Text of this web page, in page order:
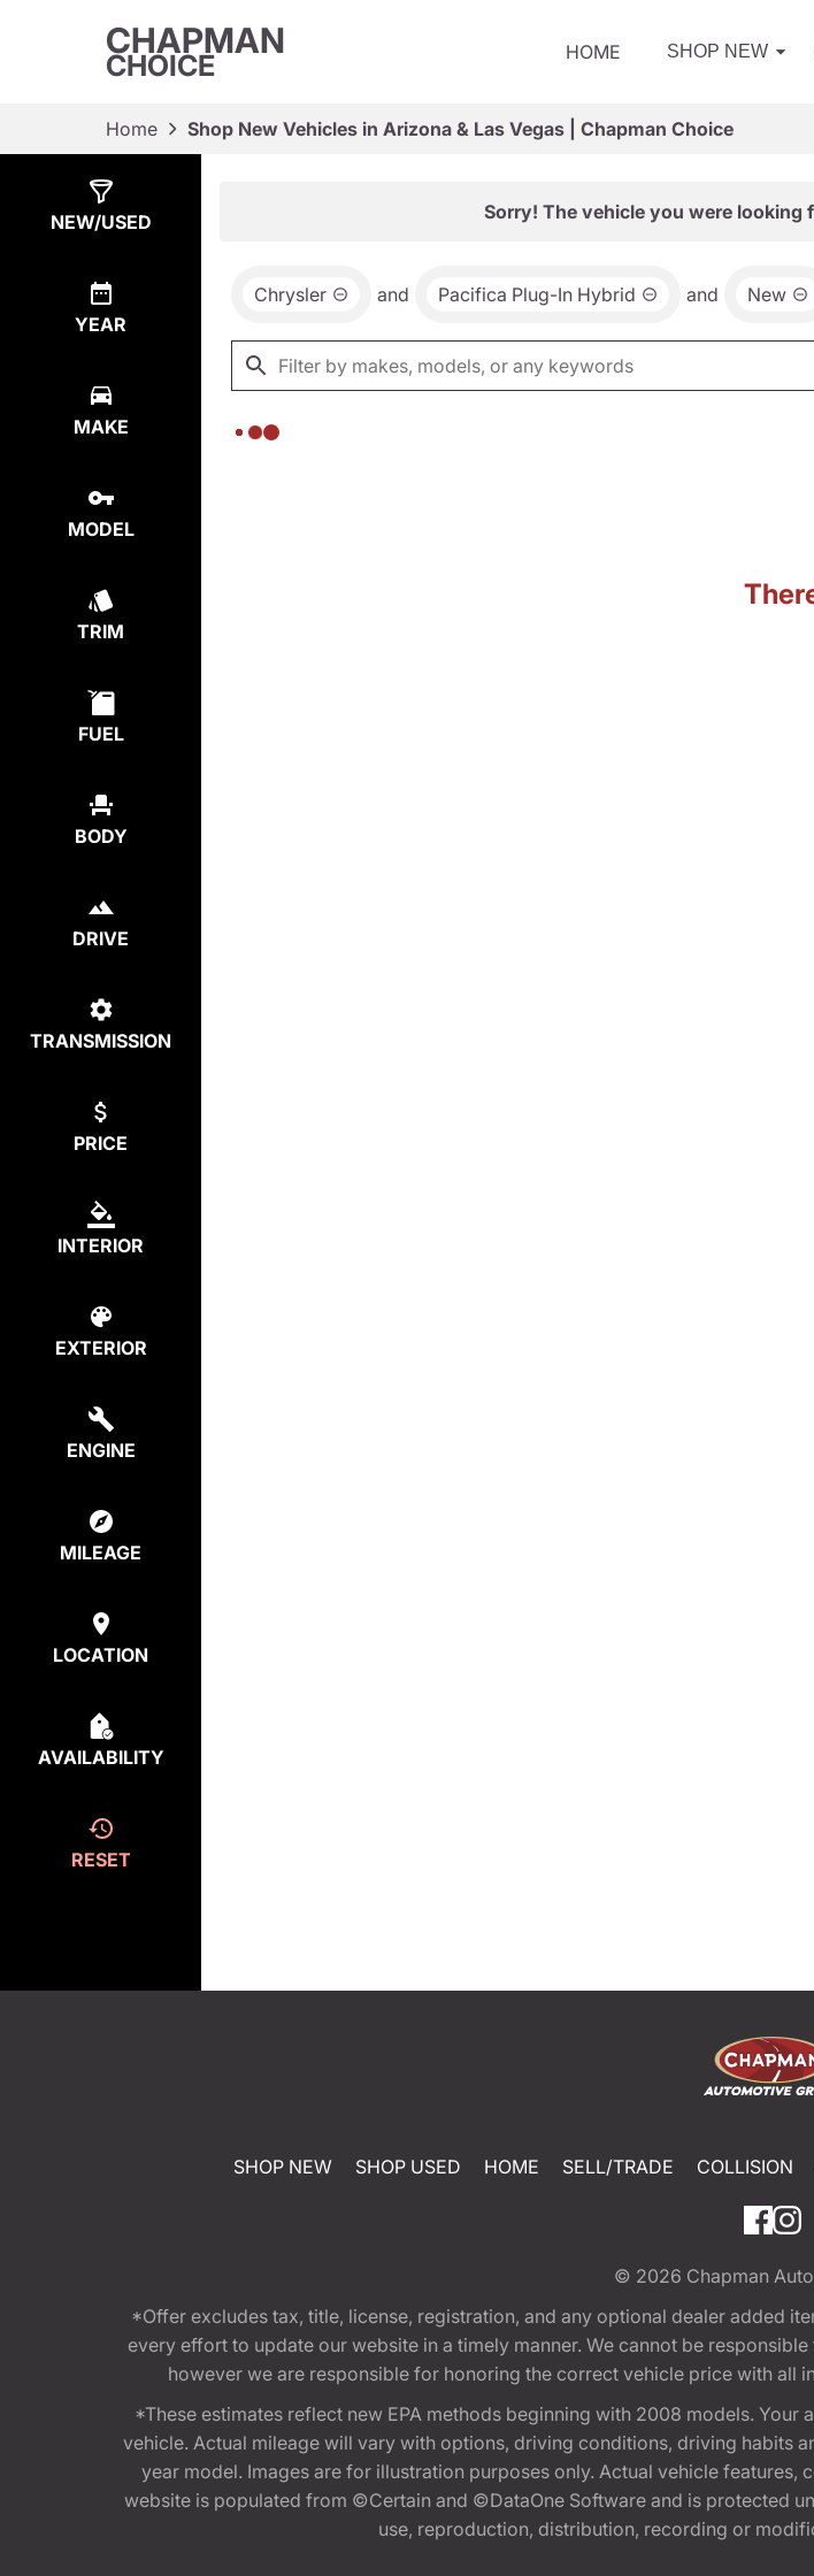
CHAPMAN
CHOICE HOME SHOP NEW
Home Shop New Vehicles in Arizona & Las Vegas | Chapman Choice
NEW/USED
YEAR
MAKE
MODEL
TRIM
FUEL
BODY
DRIVE
TRANSMISSION
PRICE
INTERIOR
EXTERIOR
ENGINE
MILEAGE
LOCATION
AVAILABILITY
RESET
Sorry! The vehicle you were looking
Chrysler and Pacifica Plug-In Hybrid and New
SHOP NEW SHOP USED HOME SELL/TRADE COLLISION
© 2026 Chapman
*Offer excludes tax, title, license, registration, and any optional dealer added
every effort to update our website in a timely manner. We cannot be
however we are responsible for honoring the correct vehicle price with all
*These estimates reflect new EPA methods beginning with 2008 models.
vehicle. Actual mileage will vary with options, driving conditions, driving habits
year model. Images are for illustration purposes only. Actual vehicle
website is populated from ©Certain and ©DataOne Software and is protected
use, reproduction, distribution, recording or